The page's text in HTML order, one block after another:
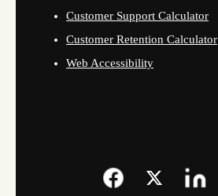
Customer Support Calculator
Customer Retention Calculator
Web Accessibility